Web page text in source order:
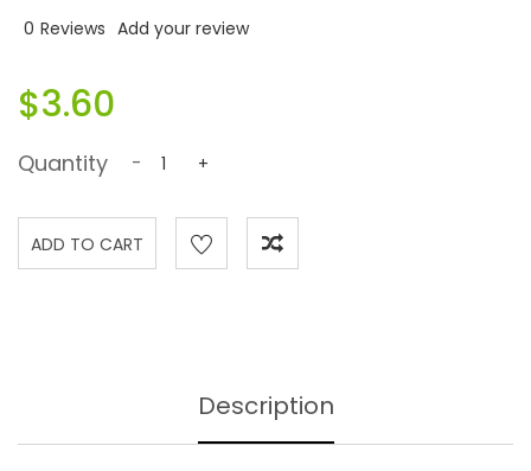
0 Reviews Add your review
$3.60
Quantity - +
Description